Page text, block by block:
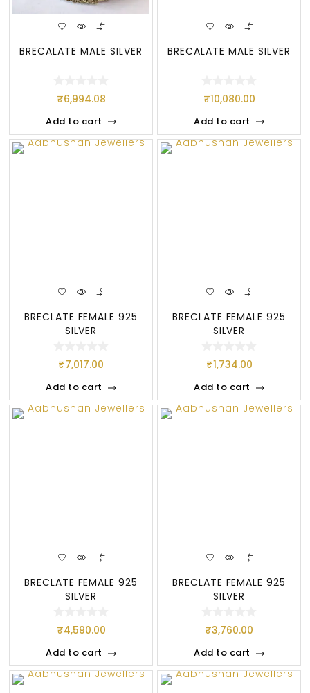
BRECALATE MALE SILVER
₹6,994.08
Add to cart
BRECALATE MALE SILVER
₹10,080.00
Add to cart
BRECLATE FEMALE 925
SILVER
₹7,017.00
Add to cart
BRECLATE FEMALE 925
SILVER
₹1,734.00
Add to cart
BRECLATE FEMALE 925
SILVER
₹4,590.00
Add to cart
BRECLATE FEMALE 925
SILVER
₹3,760.00
Add to cart